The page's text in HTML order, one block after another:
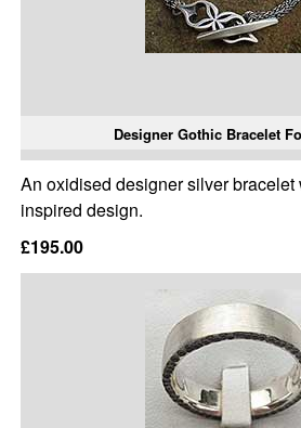
Designer Gothic Bracelet
An oxidised designer silver bracelet
inspired design.
£195.00